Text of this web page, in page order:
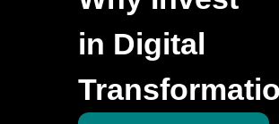
in Digital